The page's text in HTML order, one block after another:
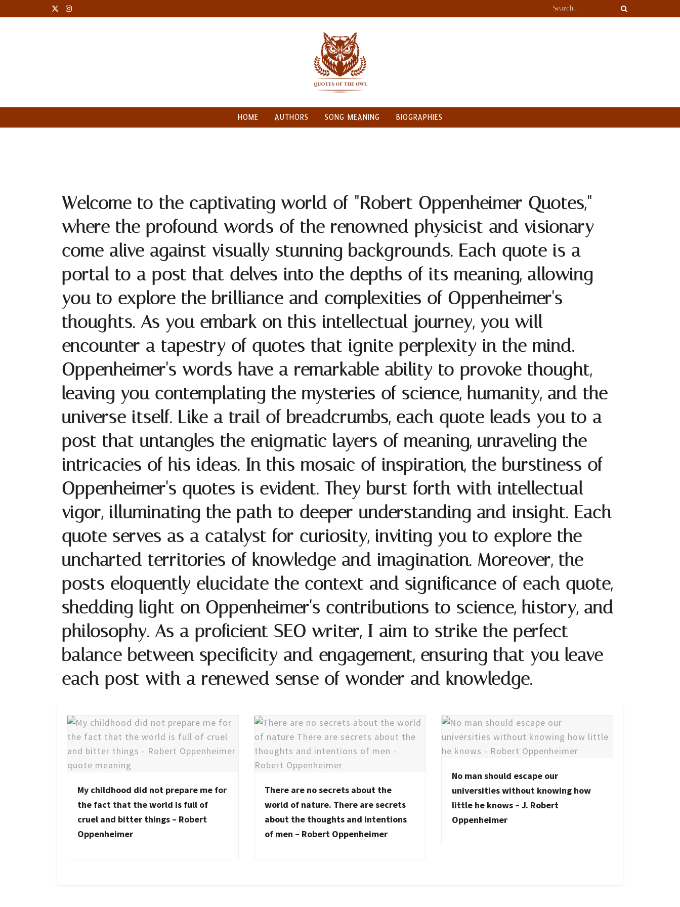
HOME AUTHORS SONG MEANING BIOGRAPHIES
Welcome to the captivating world of "Robert Oppenheimer Quotes,"
where the profound words of the renowned physicist and visionary
come alive against visually stunning backgrounds. Each quote is a
portal to a post that delves into the depths of its meaning, allowing
you to explore the brilliance and complexities of Oppenheimer's
thoughts. As you embark on this intellectual journey, you will
encounter a tapestry of quotes that ignite perplexity in the mind.
Oppenheimer's words have a remarkable ability to provoke thought,
leaving you contemplating the mysteries of science, humanity, and the
universe itself. Like a trail of breadcrumbs, each quote leads you to a
post that untangles the enigmatic layers of meaning, unraveling the
intricacies of his ideas. In this mosaic of inspiration, the burstiness of
Oppenheimer's quotes is evident. They burst forth with intellectual
vigor, illuminating the path to deeper understanding and insight. Each
quote serves as a catalyst for curiosity, inviting you to explore the
uncharted territories of knowledge and imagination. Moreover, the
posts eloquently elucidate the context and significance of each quote,
shedding light on Oppenheimer's contributions to science, history, and
philosophy. As a proficient SEO writer, I aim to strike the perfect
balance between specificity and engagement, ensuring that you leave
each post with a renewed sense of wonder and knowledge.
My childhood did not prepare me for
the fact that the world is full of
cruel and bitter things – Robert
Oppenheimer
There are no secrets about the
world of nature. There are secrets
about the thoughts and intentions
of men – Robert Oppenheimer
No man should escape our
universities without knowing how
little he knows – J. Robert
Oppenheimer